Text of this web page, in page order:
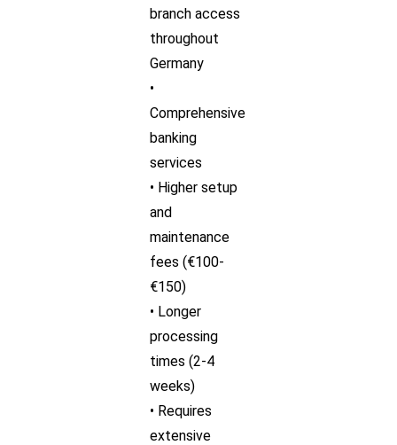
branch access
throughout
Germany
•
Comprehensive
banking
services
• Higher setup
and
maintenance
fees (€100-
€150)
• Longer
processing
times (2-4
weeks)
• Requires
extensive